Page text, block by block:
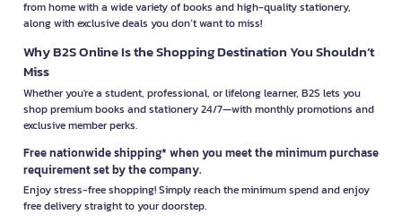
from home with a wide variety of books and high-quality stationery,
along with exclusive deals you don’t want to miss!
Why B2S Online Is the Shopping Destination You Shouldn’t
Miss
Whether you're a student, professional, or lifelong learner, B2S lets you
shop premium books and stationery 24/7—with monthly promotions and
exclusive member perks.
Free nationwide shipping* when you meet the minimum purchase
requirement set by the company.
Enjoy stress-free shopping! Simply reach the minimum spend and enjoy
free delivery straight to your doorstep.